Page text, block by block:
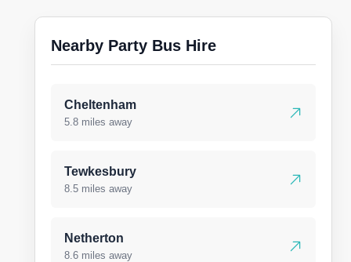
Nearby Party Bus Hire
Cheltenham
5.8 miles away
Tewkesbury
8.5 miles away
Netherton
8.6 miles away